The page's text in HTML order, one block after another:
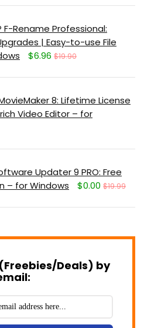
F-Rename Professional:
| Easy-to-use File
$6.96 $19.90
8: Lifetime License
Video Editor – for
Updater 9 PRO: Free
– for Windows
$0.00 $19.99
Deals) by